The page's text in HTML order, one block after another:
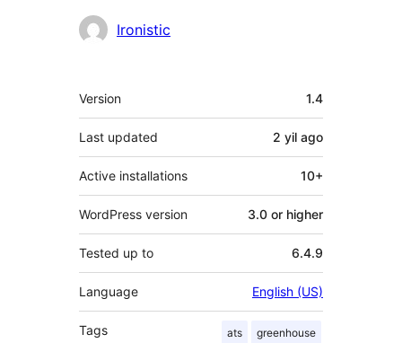
Contributors
Ironistic
Meta
Version 1.4
Last updated 2 yil ago
Active installations 10+
WordPress version 3.0 or higher
Tested up to 6.4.9
Language English (US)
Tags ats greenhouse